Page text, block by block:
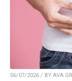
06/07/2026 / BY AVA